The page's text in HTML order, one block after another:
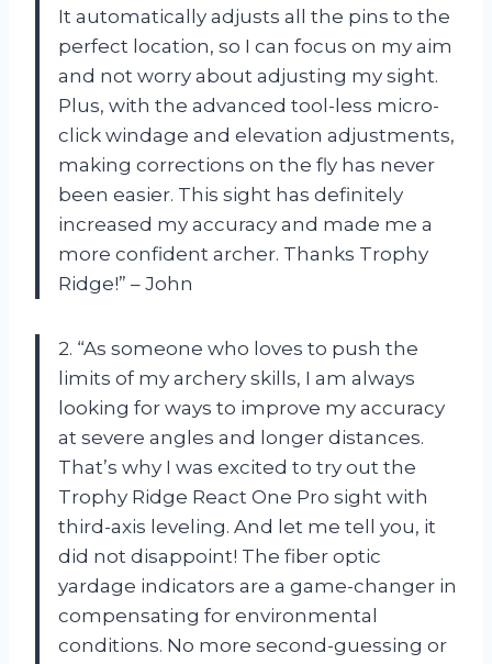
It automatically adjusts all the pins to the
perfect location, so I can focus on my aim
and not worry about adjusting my sight.
Plus, with the advanced tool-less micro-
click windage and elevation adjustments,
making corrections on the fly has never
been easier. This sight has definitely
increased my accuracy and made me a
more confident archer. Thanks Trophy
Ridge!” – John
2. “As someone who loves to push the
limits of my archery skills, I am always
looking for ways to improve my accuracy
at severe angles and longer distances.
That’s why I was excited to try out the
Trophy Ridge React One Pro sight with
third-axis leveling. And let me tell you, it
did not disappoint! The fiber optic
yardage indicators are a game-changer in
compensating for environmental
conditions. No more second-guessing or